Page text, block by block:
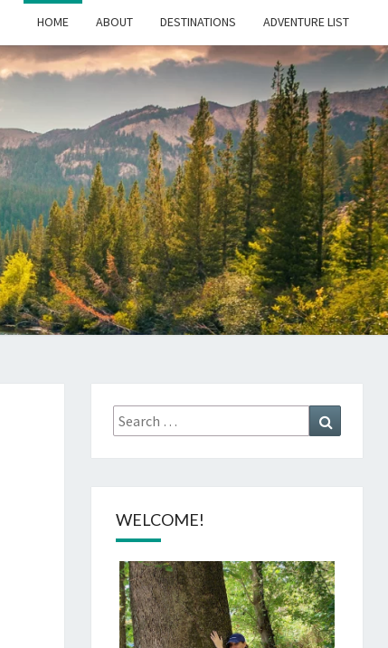
HOME ABOUT DESTINATIONS ADVENTURE LIST
Search
for:
WELCOME!